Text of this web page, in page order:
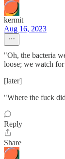
kermit
Aug 16, 2023
"Oh, the bacteria
loose; we watch
[later]
"Where the fuck
Reply
Share